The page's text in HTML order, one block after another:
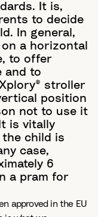
It is,
to decide
In general,
a horizontal
to offer
and to
stroller
position
not to use it
is vitally
child is
case,
6
a pram for
approved in the EU